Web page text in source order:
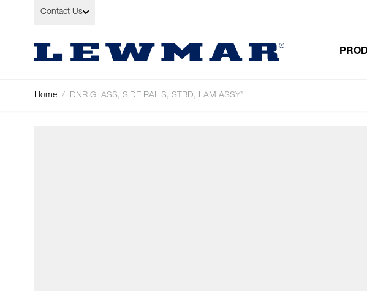
Skip to Content
Contact Us
Home / DNR GLASS, SIDE RAILS, STBD, LAM ASSY'